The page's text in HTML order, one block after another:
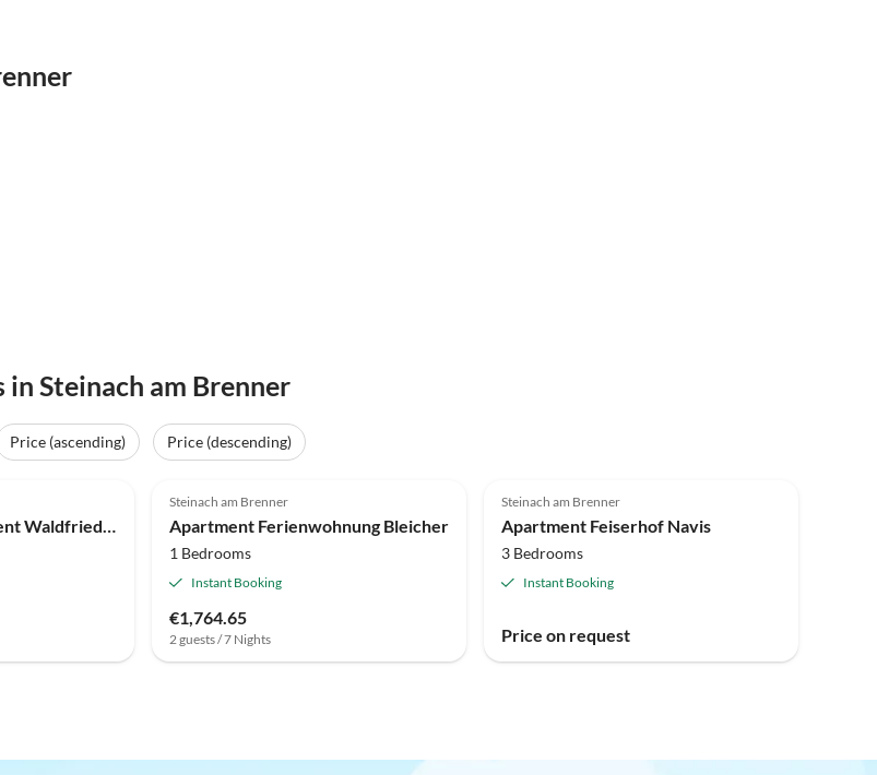
Steinach am Brenner
Price (ascending) Price (descending)
Apartment Apartement Waldfrieden
Steinach am Brenner
Apartment Ferienwohnung Bleicher
1 Bedrooms
Instant Booking
€1,764.65
2 guests / 7 Nights
Steinach am Brenner
Apartment Feiserhof Navis
3 Bedrooms
Instant Booking
Price on request